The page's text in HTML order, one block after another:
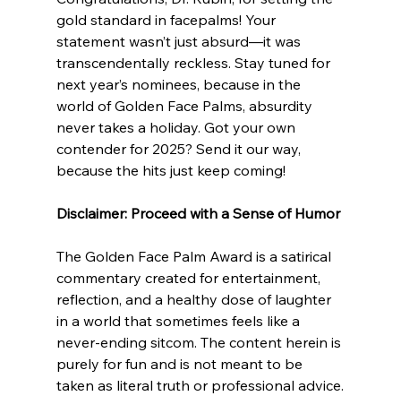
gold standard in facepalms! Your
statement wasn’t just absurd—it was
transcendentally reckless. Stay tuned for
next year’s nominees, because in the
world of Golden Face Palms, absurdity
never takes a holiday. Got your own
contender for 2025? Send it our way,
because the hits just keep coming!
Disclaimer: Proceed with a Sense of Humor
The Golden Face Palm Award is a satirical
commentary created for entertainment,
reflection, and a healthy dose of laughter
in a world that sometimes feels like a
never-ending sitcom. The content herein is
purely for fun and is not meant to be
taken as literal truth or professional advice.